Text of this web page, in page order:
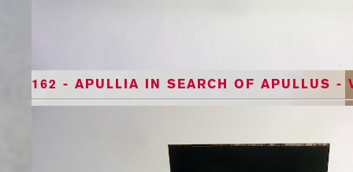
162 - APULLIA IN SEARCH OF APULLUS -